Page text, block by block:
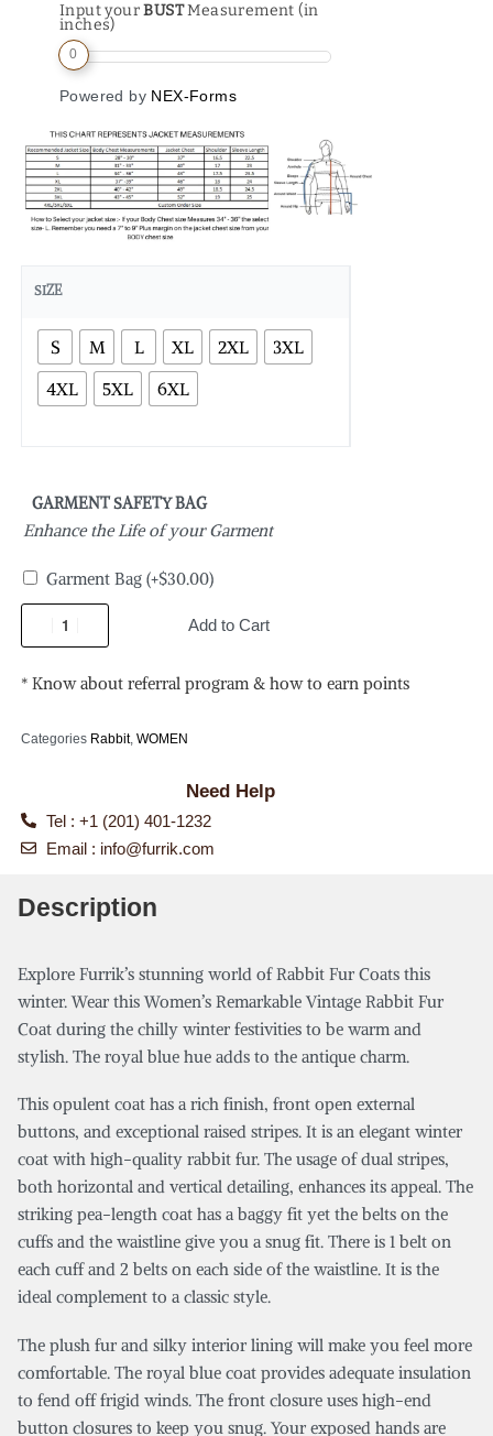
Input yourBUSTMeasurement (in
inches)
0
Powered by NEX-Forms
SIZE
S M L XL 2XL
3XL
4XL
5XL 6XL
GARMENT SAFETY BAG
Enhance the Life of your Garment
Garment Bag (+$30.00)
Add to Cart
* Know about referral program & how to earn points
Categories Rabbit, WOMEN
Need Help
Tel : +1 (201) 401-1232
Email : info@furrik.com
Description
Explore Furrik’s stunning world of Rabbit Fur Coats this
winter. Wear this Women’s Remarkable Vintage Rabbit Fur
Coat during the chilly winter festivities to be warm and
stylish. The royal blue hue adds to the antique charm.
This opulent coat has a rich finish, front open external
buttons, and exceptional raised stripes. It is an elegant winter
coat with high-quality rabbit fur. The usage of dual stripes,
both horizontal and vertical detailing, enhances its appeal. The
striking pea-length coat has a baggy fit yet the belts on the
cuffs and the waistline give you a snug fit. There is 1 belt on
each cuff and 2 belts on each side of the waistline. It is the
ideal complement to a classic style.
The plush fur and silky interior lining will make you feel more
comfortable. The royal blue coat provides adequate insulation
to fend off frigid winds. The front closure uses high-end
button closures to keep you snug. Your exposed hands are